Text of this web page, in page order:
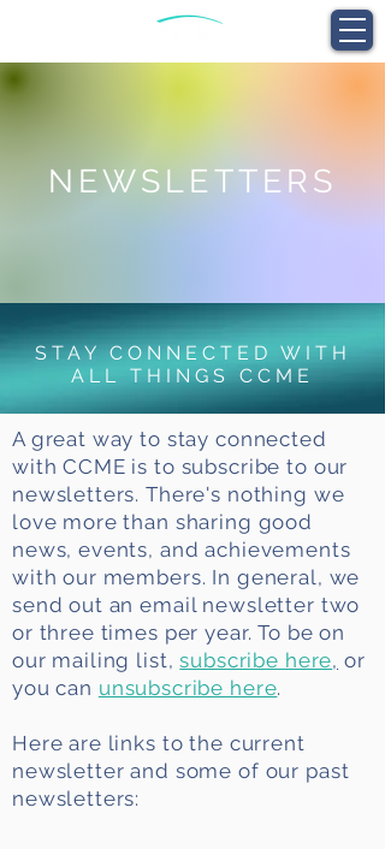
NEWSLETTERS
STAY CONNECTED WITH
ALL THINGS CCME
A great way to stay connected
with CCME is to subscribe to our
newsletters. There's nothing we
love more than sharing good
news, events, and achievements
with our members. In general, we
send out an email newsletter two
or three times per year. To be on
our mailing list,subscribe here, or
you can unsubscribe here.
Here are links to the current
newsletter and some of our past
newsletters: